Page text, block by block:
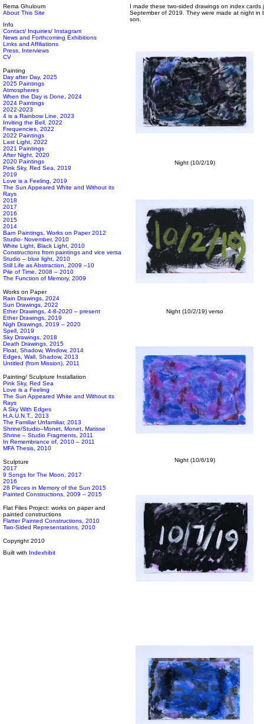
Rema Ghuloum
About This Site
Info
Contact/ Inquiries/ Instagram
News and Forthcoming Exhibitions
Links and Affiliations
Press, Interviews
CV
Painting
Day after Day, 2025
2025 Paintings
Atmospheres
When the Day is Done, 2024
2024 Paintings
2022-2023
4 is a Rainbow Line, 2023
Inviting the Bell, 2022
Frequencies, 2022
2022 Paintings
Last Light, 2022
2021 Paintings
After Night, 2020
2020 Paintings
Pink Sky, Red Sea, 2019
2019
Love is a Feeling, 2019
The Sun Appeared White and Without its
Rays
2018
2017
2016
2015
2014
Barn Paintings, Works on Paper 2012
Studio- November, 2010
White Light, Black Light, 2010
Constructions from paintings and vice versa
Studio – blue light, 2010
Still Life as Abstraction, 2009 –10
Pile of Time, 2008 – 2010
The Function of Memory, 2009
Works on Paper
Rain Drawings, 2024
Sun Drawings, 2022
Ether Drawings, 4-8-2020 – present
Ether Drawings, 2019
Nigh Drawings, 2019 – 2020
Spell, 2019
Sky Drawings, 2018
Death Drawings, 2015
Float, Shadow, Window, 2014
Edges, Wall, Shadow, 2013
Untitled (from Mission), 2011
Painting/ Sculpture Installation
Pink Sky, Red Sea
Love is a Feeling
The Sun Appeared White and Without its
Rays
A Sky With Edges
H.A.U.N.T., 2013
The Familiar Unfamiliar, 2013
Shrine/Studio–Monet, Monet, Matisse
Shrine – Studio Fragments, 2011
In Remembrance of, 2010 – 2011
MFA Thesis, 2010
Sculpture
2017
9 Songs for The Moon, 2017
2016
28 Pieces in Memory of the Sun 2015
Painted Constructions, 2009 – 2015
Flat Files Project: works on paper and
painted constructions
Flatter Painted Constructions, 2010
Two-Sided Representations, 2010
Copyright 2010
Built with Indexhibit
I made these two-sided drawings on index cards
September of 2019. They were made at night in
son.
Night (10/2/19)
Night (10/2/19) verso
Night (10/6/19)